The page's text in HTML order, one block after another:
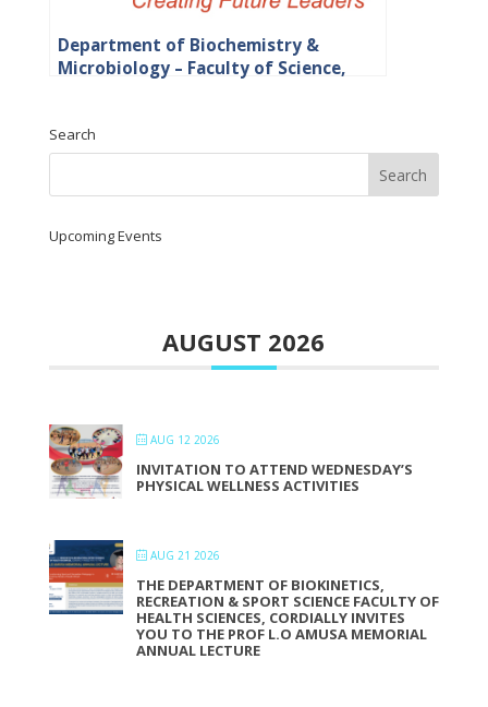
Department of Biochemistry &
Microbiology – Faculty of Science,
Search
Upcoming Events
AUGUST 2026
AUG 12 2026
INVITATION TO ATTEND WEDNESDAY’S
PHYSICAL WELLNESS ACTIVITIES
AUG 21 2026
THE DEPARTMENT OF BIOKINETICS,
RECREATION & SPORT SCIENCE FACULTY OF
HEALTH SCIENCES, CORDIALLY INVITES
YOU TO THE PROF L.O AMUSA MEMORIAL
ANNUAL LECTURE